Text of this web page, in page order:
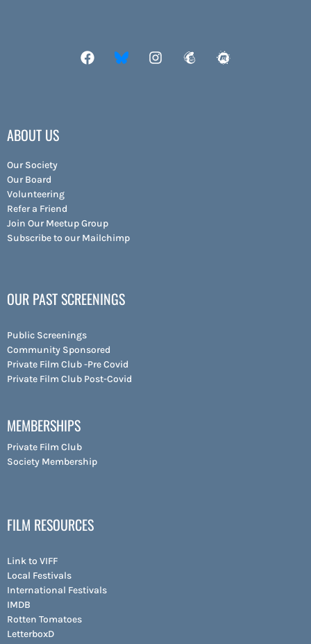
ABOUT US
Our Society
Our Board
Volunteering
Refer a Friend
Join Our Meetup Group
Subscribe to our Mailchimp
OUR PAST SCREENINGS
Public Screenings
Community Sponsored
Private Film Club -Pre Covid
Private Film Club Post-Covid
MEMBERSHIPS
Private Film Club
Society Membership
FILM RESOURCES
Link to VIFF
Local Festivals
International Festivals
IMDB
Rotten Tomatoes
LetterboxD